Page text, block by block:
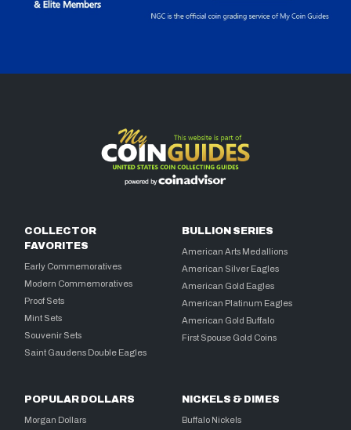
COLLECTOR
FAVORITES
Early Commemoratives
Modern Commemoratives
Proof Sets
Mint Sets
Souvenir Sets
Saint Gaudens Double Eagles
BULLION SERIES
American Arts Medallions
American Silver Eagles
American Gold Eagles
American Platinum Eagles
American Gold Buffalo
First Spouse Gold Coins
POPULAR DOLLARS
Morgan Dollars
NICKELS & DIMES
Buffalo Nickels